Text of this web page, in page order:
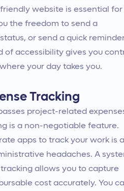
website is essential for
the freedom to send a
or send a quick
of accessibility gives you
your day takes you.
Tracking
project-related
is a non-negotiable feature.
apps to track your work is a
headaches. A
allows you to capture
cost accurately. You